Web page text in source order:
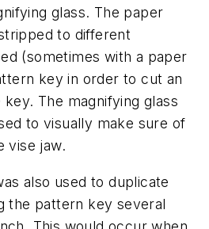
glass. The paper
to different
(sometimes with a paper
key in order to cut an
The magnifying glass
to visually make sure of
vise jaw.
also used to duplicate
the pattern key several